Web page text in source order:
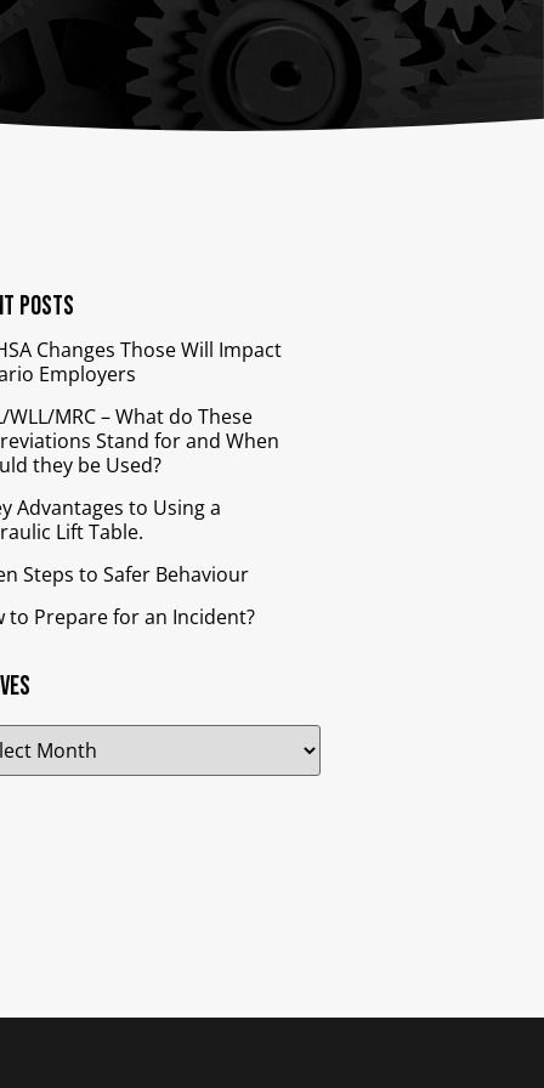
Cranes
Anti-Access Ladder Panels
Transfer Carts
End Effectors
Posts
Changes Those Will Impact
Employers
WLL/MRC – What do These
Stand for and When
they be Used?
Advantages to Using a
Lift Table.
Steps to Safer Behaviour
to Prepare for an Incident?